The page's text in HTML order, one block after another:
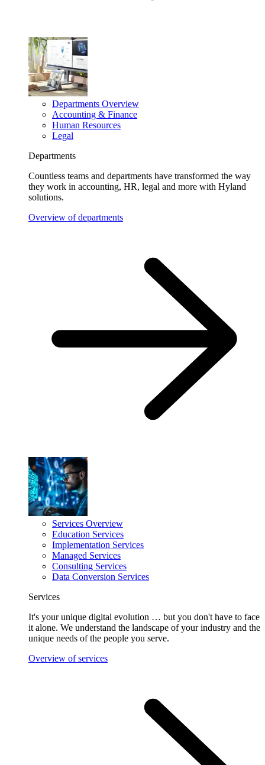
Departments Overview
Accounting & Finance
Human Resources
Legal
Departments
Countless teams and departments have transformed the way
they work in accounting, HR, legal and more with Hyland
solutions.
Overview of departments
Services Overview
Education Services
Implementation Services
Managed Services
Consulting Services
Data Conversion Services
Services
It's your unique digital evolution … but you don't have to face
it alone. We understand the landscape of your industry and the
unique needs of the people you serve.
Overview of services